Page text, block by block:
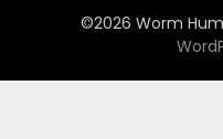
©2026 Worm